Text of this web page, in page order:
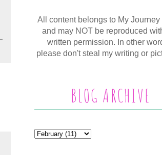
All content belongs to My Journey
and may NOT be reproduced
written permission. In other
please don't steal my writing or
BLOG ARCHIVE